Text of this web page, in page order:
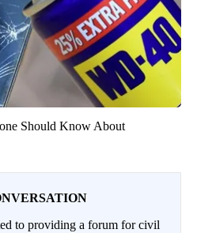
Should Know About
to providing a forum for civil